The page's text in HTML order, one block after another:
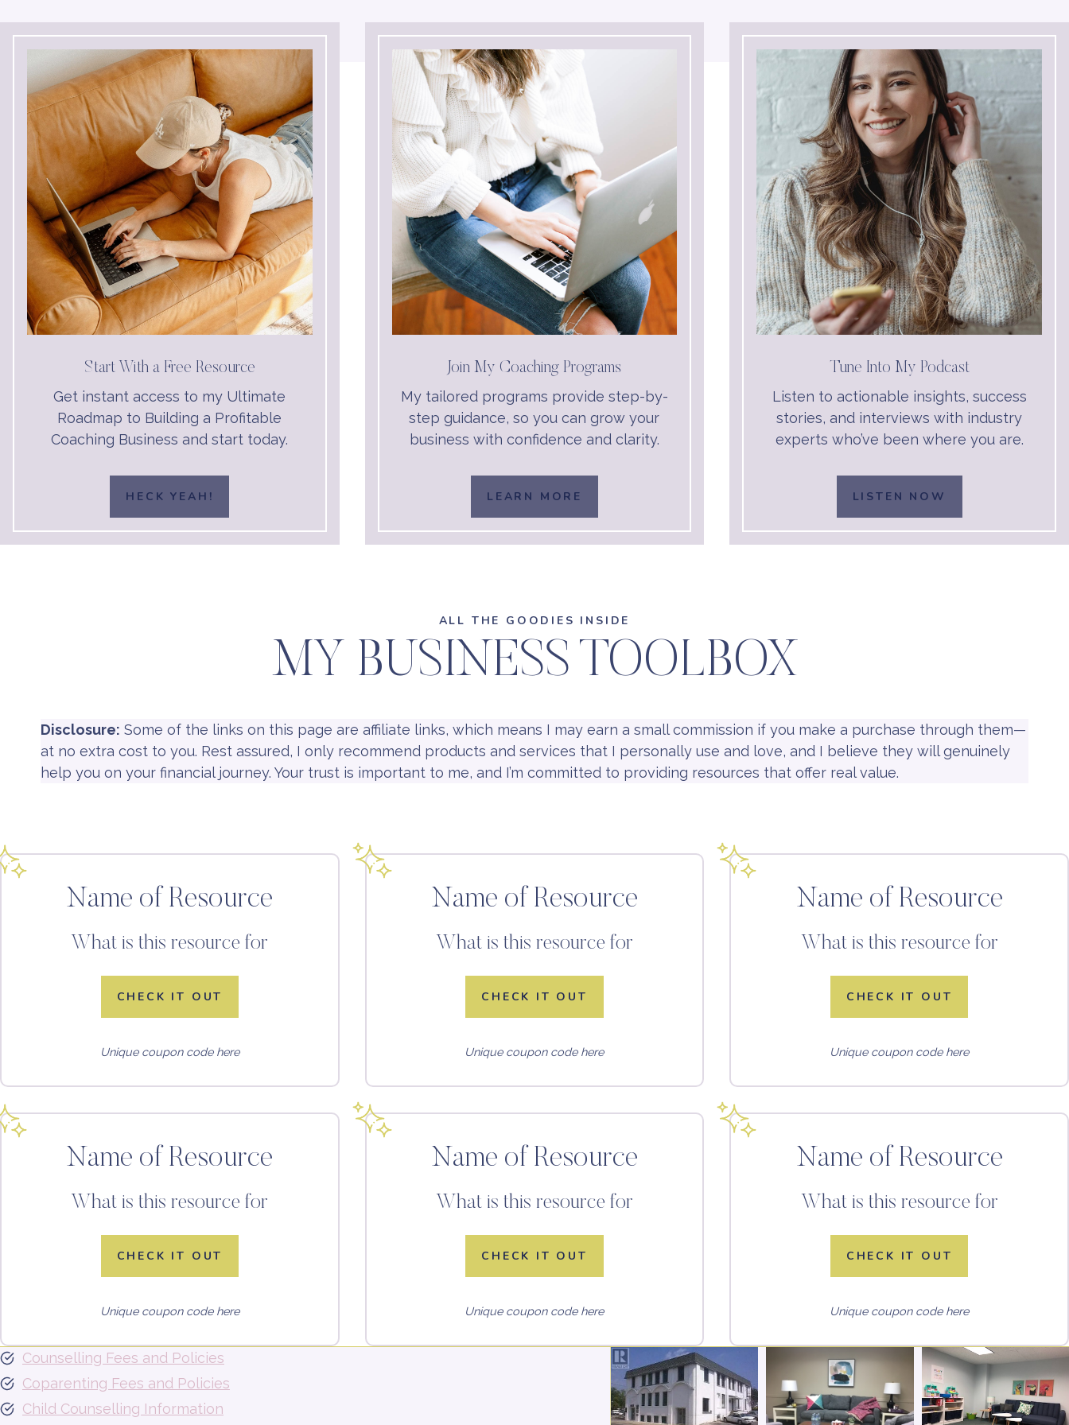
Start With a Free Resource
Get instant access to my Ultimate
Roadmap to Building a Profitable
Coaching Business and start today.
HECK YEAH!
Join My Coaching Programs
My tailored programs provide step-by-
step guidance, so you can grow your
business with confidence and clarity.
LEARN MORE
Tune Into My Podcast
Listen to actionable insights, success
stories, and interviews with industry
experts who’ve been where you are.
LISTEN NOW
ALL THE GOODIES INSIDE
MY BUSINESS TOOLBOX
Disclosure: Some of the links on this page are affiliate links, which means I may earn a small commission if you make a purchase through them—
at no extra cost to you. Rest assured, I only recommend products and services that I personally use and love, and I believe they will genuinely
help you on your financial journey. Your trust is important to me, and I’m committed to providing resources that offer real value.
Name of Resource
What is this resource for
CHECK IT OUT
Unique coupon code here
Name of Resource
What is this resource for
CHECK IT OUT
Unique coupon code here
Name of Resource
What is this resource for
CHECK IT OUT
Unique coupon code here
Name of Resource
What is this resource for
CHECK IT OUT
Unique coupon code here
Name of Resource
What is this resource for
CHECK IT OUT
Unique coupon code here
Name of Resource
What is this resource for
CHECK IT OUT
Unique coupon code here
Counselling Fees and Policies
Coparenting Fees and Policies
Child Counselling Information